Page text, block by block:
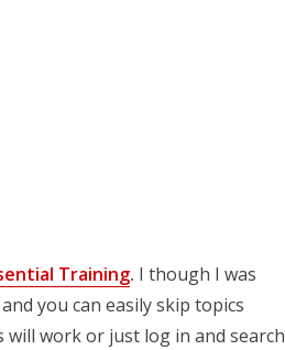
Training. I though I was
you can easily skip topics
work or just log in and search